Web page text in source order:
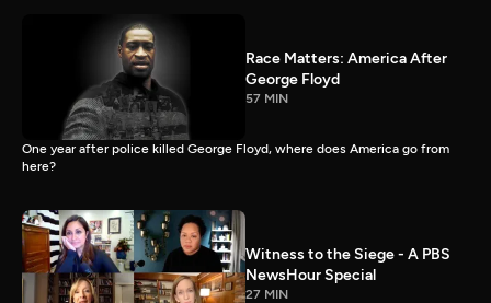
Race Matters: America After
George Floyd
57 MIN
One year after police killed George Floyd, where does America go from
here?
Witness to the Siege - A PBS
NewsHour Special
27 MIN